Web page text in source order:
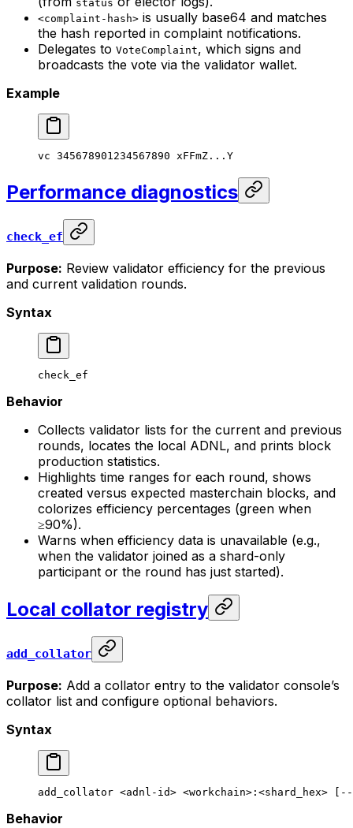
status
<complaint-hash> is usually base64 and matches
the hash reported in complaint notifications.
Delegates to VoteComplaint, which signs and
broadcasts the vote via the validator wallet.
Example
vc 345678901234567890 xFFmZ...Y
Performance diagnostics
check_ef
Purpose: Review validator efficiency for the previous
and current validation rounds.
Syntax
check_ef
Behavior
Collects validator lists for the current and previous
rounds, locates the local ADNL, and prints block
production statistics.
Highlights time ranges for each round, shows
created versus expected masterchain blocks, and
colorizes efficiency percentages (green when
≥90%).
Warns when efficiency data is unavailable (e.g.,
when the validator joined as a shard-only
participant or the round has just started).
Local collator registry
add_collator
Purpose: Add a collator entry to the validator console’s
collator list and configure optional behaviors.
Syntax
add_collator <adnl-id> <workchain> : <shard_hex>
Behavior